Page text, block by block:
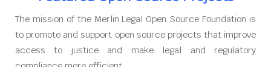
The mission of the Merlin Legal Open Source Foundation is
to promote and support open source projects that improve
access to justice and make legal and regulatory